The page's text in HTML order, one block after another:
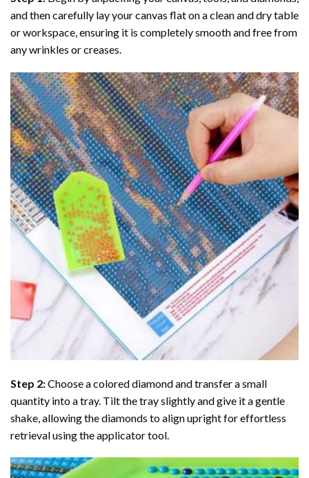
and then carefully lay your canvas flat on a clean and dry table
or workspace, ensuring it is completely smooth and free from
any wrinkles or creases.
Step 2:Choose a colored diamond and transfer a small
quantity into a tray. Tilt the tray slightly and give it a gentle
shake, allowing the diamonds to align upright for effortless
retrieval using the applicator tool.